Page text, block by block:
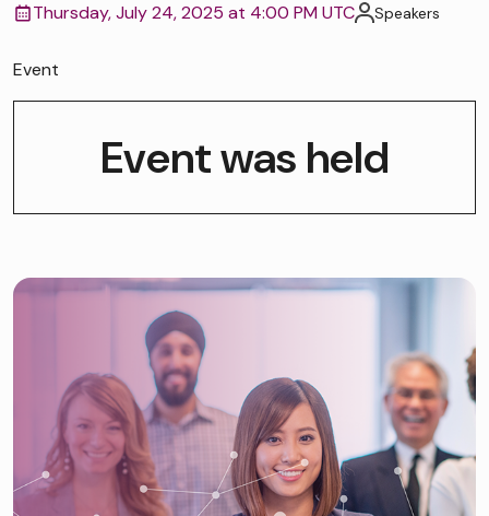
Thursday, July 24, 2025 at 4:00 PM UTC
Speakers
Event
Event was held